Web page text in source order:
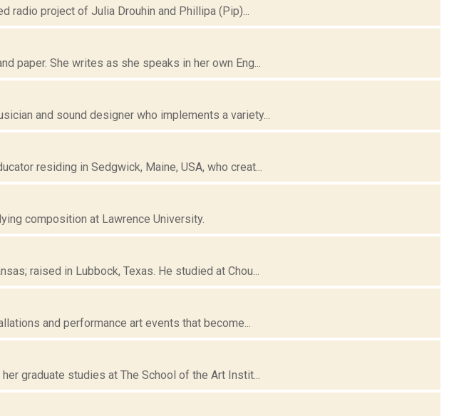
project of Julia Drouhin and Phillipa (Pip)...
paper. She writes as she speaks in her own Eng...
and sound designer who implements a variety...
residing in Sedgwick, Maine, USA, who creat...
composition at Lawrence University.
raised in Lubbock, Texas. He studied at Chou...
and performance art events that become...
graduate studies at The School of the Art Instit...